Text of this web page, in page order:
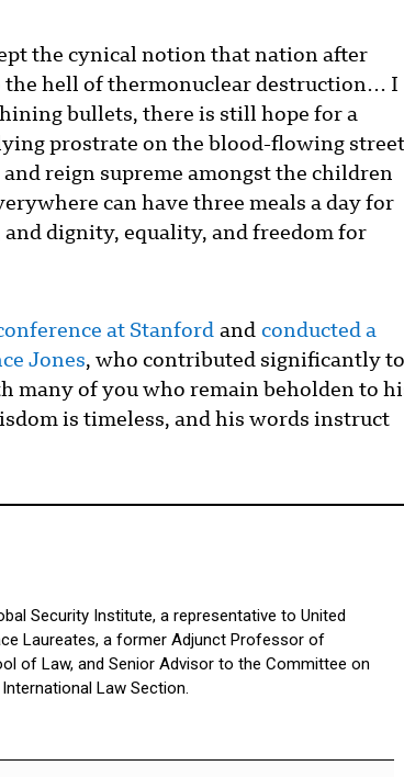
the cynical notion that nation after
hell of thermonuclear destruction… I
bullets, there is still hope for a
prostrate on the blood-flowing
reign supreme amongst the children
can have three meals a day for
dignity, equality, and freedom for
at Stanford and conducted a
Jones, who contributed significantly to
many of you who remain beholden to
is timeless, and his words instruct
Security Institute, a representative to United
Laureates, a former Adjunct Professor of
of Law, and Senior Advisor to the Committee on
Law Section.